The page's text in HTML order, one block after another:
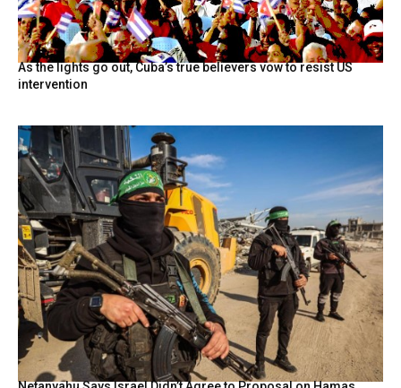
As the lights go out, Cuba’s true believers vow to resist US
intervention